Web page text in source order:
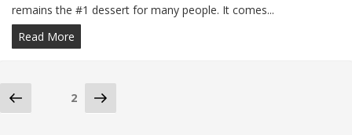
remains the #1 dessert for many people. It comes...
Read More
Posts
navigation
Previous
page
2 Next
page